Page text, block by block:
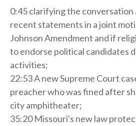
0:45 clarifying the conversation
recent statements in a joint
Johnson Amendment and if
to endorse political candidates
activities;
22:53 A new Supreme Court
preacher who was fined after
city amphitheater;
35:20 Missouri's new law